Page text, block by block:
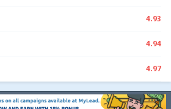
4.93
4.94
4.97